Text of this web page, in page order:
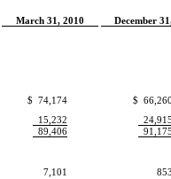
March 31, 2010
December
$ 74,174 $
15,232
89,406
7,101